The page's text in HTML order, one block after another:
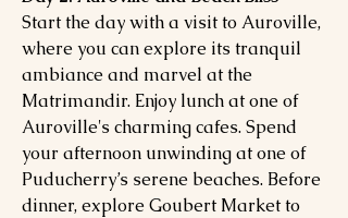
Start the day with a visit to Auroville,
where you can explore its tranquil
ambiance and marvel at the
Matrimandir. Enjoy lunch at one of
Auroville's charming cafes. Spend
your afternoon unwinding at one of
Puducherry’s serene beaches. Before
dinner, explore Goubert Market to